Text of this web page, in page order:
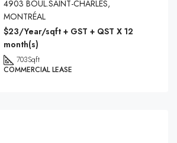
4903 BOUL.SAINT-CHARLES,
MONTRÉAL
$23/Year/sqft + GST + QST X 12
month(s)
703Sqft
COMMERCIAL LEASE